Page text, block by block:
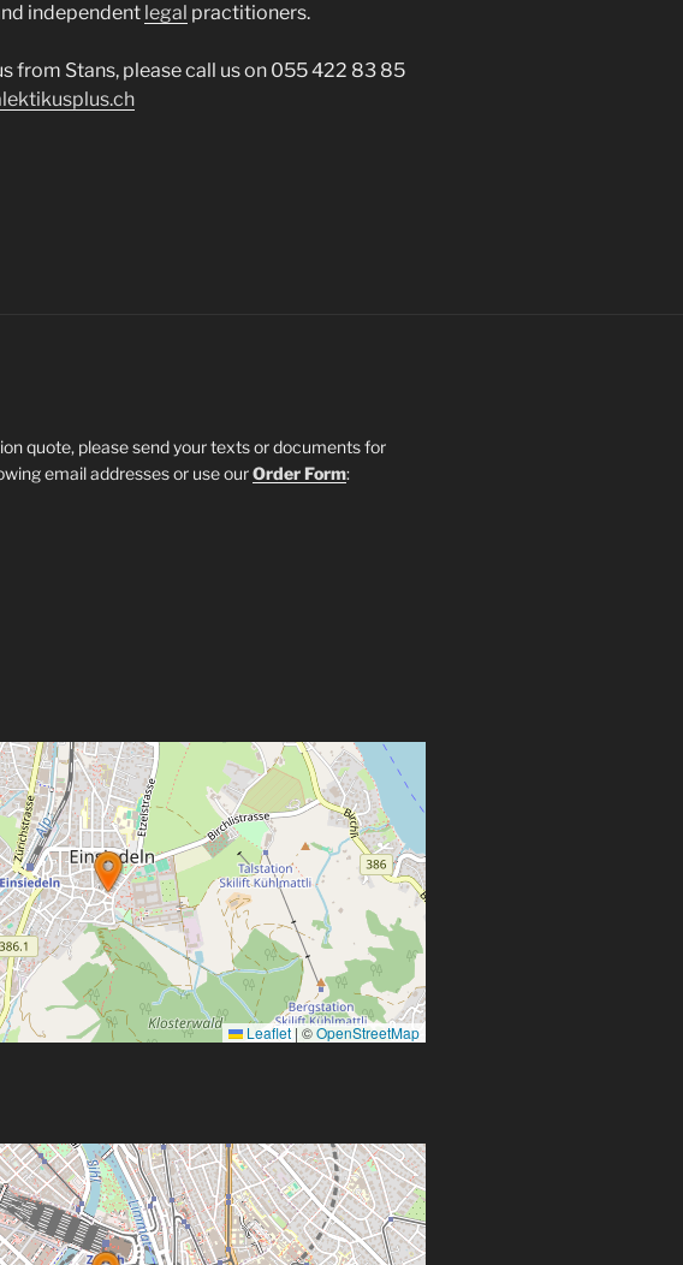
independent legal practitioners.
from Stans, please call us on 055 422 83 85
quote, please send your texts or documents for
email addresses or use ourOrder Form:
Leaflet | ©OpenStreetMap